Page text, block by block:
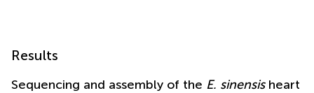
Results
Sequencing and assembly of the E. sinensisheart